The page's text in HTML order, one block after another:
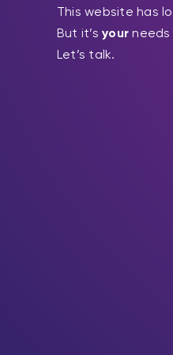
This website has
But it’syour
Let’s talk.